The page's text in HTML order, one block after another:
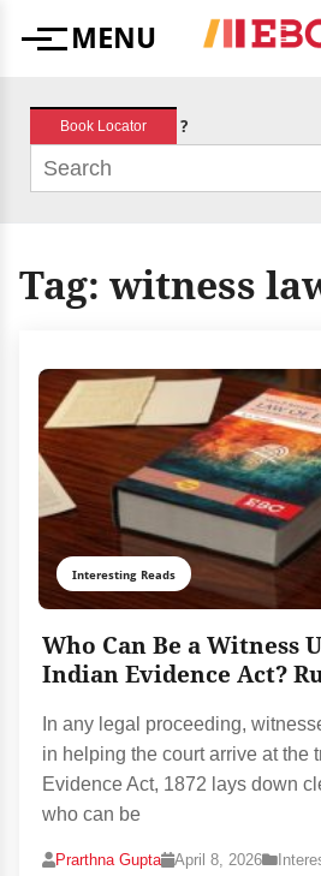
MenuMENU
Book Locator ?
Tag: witness
Interesting Reads
Who Can Be a Witness
Indian Evidence Act?
In any legal proceeding,
in helping the court arrive at the
Evidence Act, 1872 lays down
who can be
Prarthna Gupta April 8, 2026